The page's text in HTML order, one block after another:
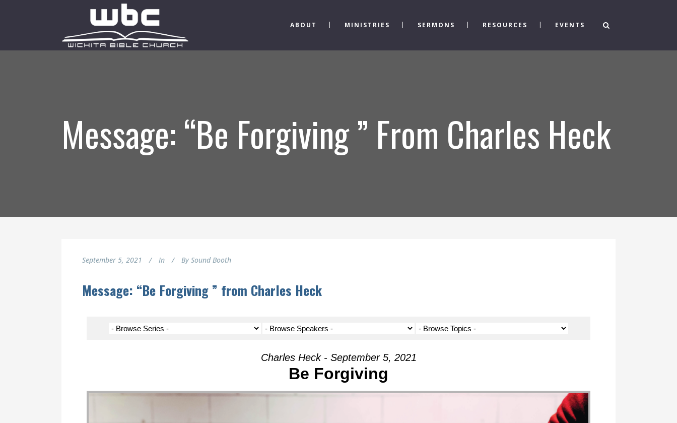
ABOUT MINISTRIES SERMONS RESOURCES EVENTS
Message: “Be Forgiving ” From Charles Heck
September 5, 2021 In By Sound Booth
Message: “Be Forgiving ” from Charles Heck
Charles Heck - September 5, 2021
Be Forgiving